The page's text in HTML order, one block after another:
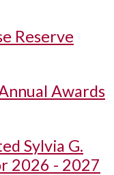
Reserve
Awards
Sylvia G.
2026 - 2027